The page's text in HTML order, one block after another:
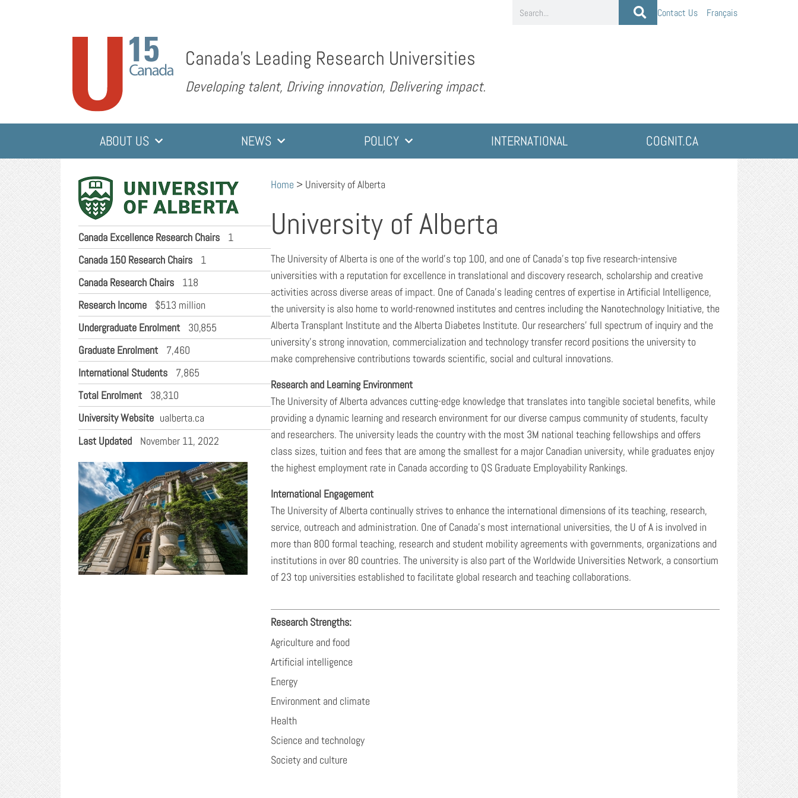
Contact Us Français
Canada’s Leading Research Universities
Developing talent, Driving innovation, Delivering impact.
ABOUT US NEWS POLICY INTERNATIONAL COGNIT.CA
Canada Excellence Research Chairs
1
Canada 150 Research Chairs
1
Canada Research Chairs
118
Research Income
$513 million
Undergraduate Enrolment
30,855
Graduate Enrolment
7,460
International Students
7,865
Total Enrolment
38,310
University Website ualberta.ca
Last Updated
November 11, 2022
Home > University of Alberta
University of Alberta
The University of Alberta is one of the world’s top 100, and one of Canada’s top five research-intensive
universities with a reputation for excellence in translational and discovery research, scholarship and creative
activities across diverse areas of impact. One of Canada’s leading centres of expertise in Artificial Intelligence,
the university is also home to world-renowned institutes and centres including the Nanotechnology Initiative, the
Alberta Transplant Institute and the Alberta Diabetes Institute. Our researchers’ full spectrum of inquiry and the
university’s strong innovation, commercialization and technology transfer record positions the university to
make comprehensive contributions towards scientific, social and cultural innovations.
Research and Learning Environment
The University of Alberta advances cutting-edge knowledge that translates into tangible societal benefits, while
providing a dynamic learning and research environment for our diverse campus community of students, faculty
and researchers. The university leads the country with the most 3M national teaching fellowships and offers
class sizes, tuition and fees that are among the smallest for a major Canadian university, while graduates enjoy
the highest employment rate in Canada according to QS Graduate Employability Rankings.
International Engagement
The University of Alberta continually strives to enhance the international dimensions of its teaching, research,
service, outreach and administration. One of Canada’s most international universities, the U of A is involved in
more than 800 formal teaching, research and student mobility agreements with governments, organizations and
institutions in over 80 countries. The university is also part of the Worldwide Universities Network, a consortium
of 23 top universities established to facilitate global research and teaching collaborations.
Research Strengths:
Agriculture and food
Artificial intelligence
Energy
Environment and climate
Health
Science and technology
Society and culture